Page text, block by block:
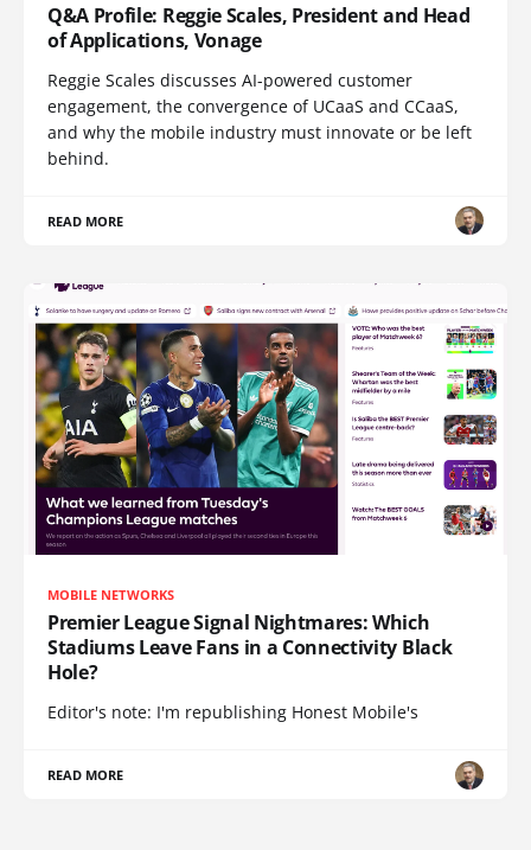
Q&A Profile: Reggie Scales, President and Head
of Applications, Vonage
Reggie Scales discusses AI-powered customer
engagement, the convergence of UCaaS and CCaaS,
and why the mobile industry must innovate or be left
behind.
READ MORE
MOBILE NETWORKS
Premier League Signal Nightmares: Which
Stadiums Leave Fans in a Connectivity Black
Hole?
Editor's note: I'm republishing Honest Mobile's
READ MORE